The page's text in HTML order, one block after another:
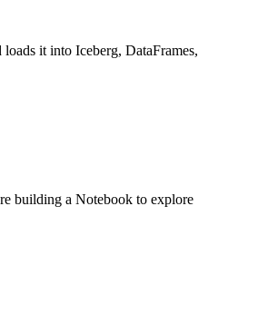
it into Iceberg, DataFrames,
building a Notebook to explore